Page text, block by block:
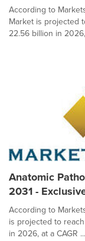
According to
Market is projected
22.56 billion in
Anatomic
2031 -
According to
is projected to
in 2026, at a CAGR ...